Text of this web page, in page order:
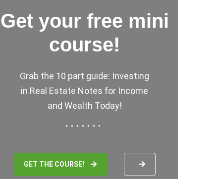
Get your free mini
course!
Grab the 10 part guide: Investing
in Real Estate Notes for Income
and Wealth Today!
GET THE COURSE!